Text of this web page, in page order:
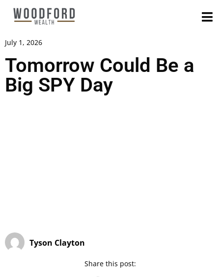
July 1, 2026
Tomorrow Could Be a
Big SPY Day
Tyson Clayton
Share this post: